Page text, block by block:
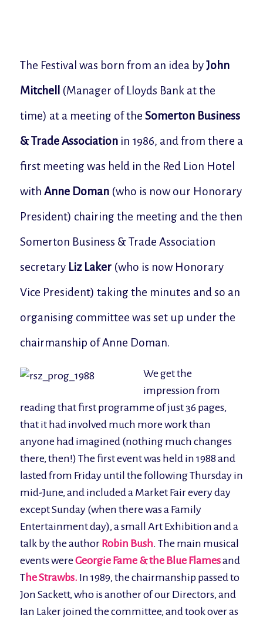
The Festival was born from an idea byJohn
Mitchell (Manager of Lloyds Bank at the
time) at a meeting of the Somerton Business
& Trade Associationin 1986, and from there a
first meeting was held in the Red Lion Hotel
with Anne Doman(who is now our Honorary
President) chairing the meeting and the then
Somerton Business & Trade Association
secretary Liz Laker(who is now Honorary
Vice President) taking the minutes and so an
organising committee was set up under the
chairmanship of Anne Doman.
We get the
impression from
reading that first programme of just 36 pages,
that it had involved much more work than
anyone had imagined (nothing much changes
there, then!) The first event was held in 1988 and
lasted from Friday until the following Thursday in
mid-June, and included a Market Fair every day
except Sunday (when there was a Family
Entertainment day), a small Art Exhibition and a
talk by the author Robin Bush. The main musical
events wereGeorgie Fame & the Blue Flamesand
The Strawbs. In 1989, the chairmanship passed to
Jon Sackett, who is another of our Directors, and
Ian Laker joined the committee, and took over as